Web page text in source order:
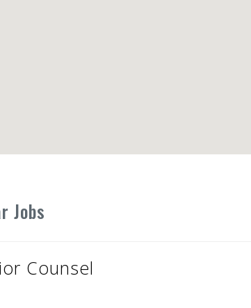
Jobs
Counsel